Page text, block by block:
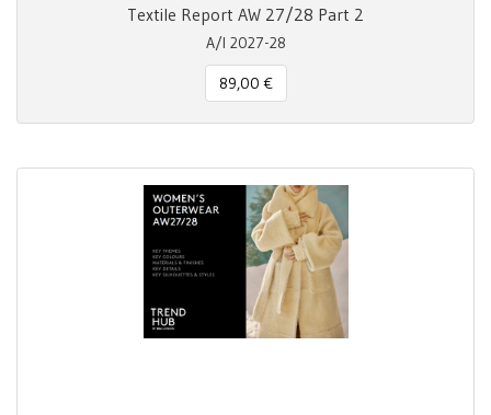
Textile Report AW 27/28 Part 2
A/I 2027-28
89,00 €